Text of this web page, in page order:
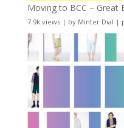
Moving to BCC – Great
7.9k views| by Minter Dial |